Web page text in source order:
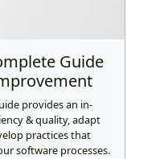
Guide
provides an in-
& quality, adapt
practices that
software processes.